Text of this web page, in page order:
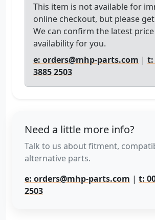
This item is not available for
online checkout, but please
We can confirm the latest
availability for you.
e: orders@mhp-parts.com | t:
3885 2503
Need a little more info?
Talk to us about fitment,
alternative parts.
e: orders@mhp-parts.com | t:
2503